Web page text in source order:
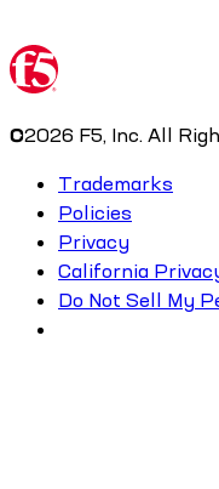
©2026 F5, Inc. All
Trademarks
Policies
Privacy
California
Do Not Sell My